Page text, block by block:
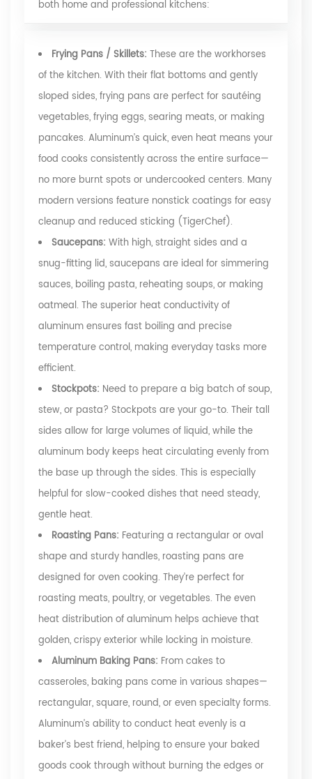
both home and professional kitchens:
Frying Pans / Skillets: These are the workhorses
of the kitchen. With their flat bottoms and gently
sloped sides, frying pans are perfect for sautéing
vegetables, frying eggs, searing meats, or making
pancakes. Aluminum’s quick, even heat means your
food cooks consistently across the entire surface—
no more burnt spots or undercooked centers. Many
modern versions feature nonstick coatings for easy
cleanup and reduced sticking (TigerChef).
Saucepans: With high, straight sides and a
snug-fitting lid, saucepans are ideal for simmering
sauces, boiling pasta, reheating soups, or making
oatmeal. The superior heat conductivity of
aluminum ensures fast boiling and precise
temperature control, making everyday tasks more
efficient.
Stockpots: Need to prepare a big batch of soup,
stew, or pasta? Stockpots are your go-to. Their tall
sides allow for large volumes of liquid, while the
aluminum body keeps heat circulating evenly from
the base up through the sides. This is especially
helpful for slow-cooked dishes that need steady,
gentle heat.
Roasting Pans: Featuring a rectangular or oval
shape and sturdy handles, roasting pans are
designed for oven cooking. They’re perfect for
roasting meats, poultry, or vegetables. The even
heat distribution of aluminum helps achieve that
golden, crispy exterior while locking in moisture.
Aluminum Baking Pans: From cakes to
casseroles, baking pans come in various shapes—
rectangular, square, round, or even specialty forms.
Aluminum’s ability to conduct heat evenly is a
baker’s best friend, helping to ensure your baked
goods cook through without burning the edges or